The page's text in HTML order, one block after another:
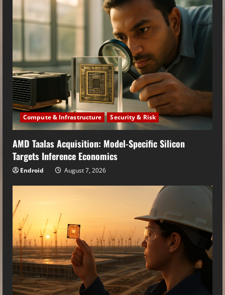
Compute & Infrastructure Security & Risk
AMD Taalas Acquisition: Model-Specific Silicon
Targets Inference Economics
Endroid August 7, 2026